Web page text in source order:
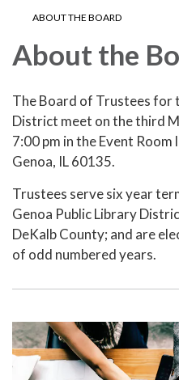
ABOUT THE BOARD
About the
The Board of Trustees for
District meet on the third
7:00 pm in the Event
Genoa, IL 60135.
Trustees serve six year
Genoa Public Library
DeKalb County; and are
of odd numbered years.